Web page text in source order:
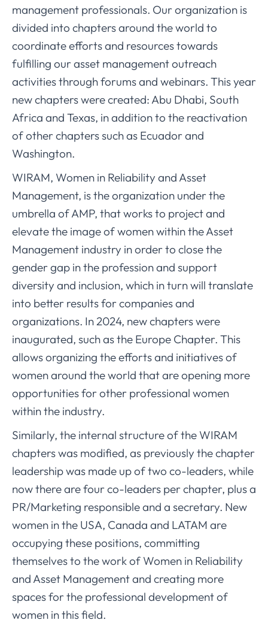
management professionals. Our organization is
divided into chapters around the world to
coordinate efforts and resources towards
fulfilling our asset management outreach
activities through forums and webinars. This year
new chapters were created: Abu Dhabi, South
Africa and Texas, in addition to the reactivation
of other chapters such as Ecuador and
Washington.
WIRAM, Women in Reliability and Asset
Management, is the organization under the
umbrella of AMP, that works to project and
elevate the image of women within the Asset
Management industry in order to close the
gender gap in the profession and support
diversity and inclusion, which in turn will translate
into better results for companies and
organizations. In 2024, new chapters were
inaugurated, such as the Europe Chapter. This
allows organizing the efforts and initiatives of
women around the world that are opening more
opportunities for other professional women
within the industry.
Similarly, the internal structure of the WIRAM
chapters was modified, as previously the chapter
leadership was made up of two co-leaders, while
now there are four co-leaders per chapter, plus a
PR/Marketing responsible and a secretary. New
women in the USA, Canada and LATAM are
occupying these positions, committing
themselves to the work of Women in Reliability
and Asset Management and creating more
spaces for the professional development of
women in this field.